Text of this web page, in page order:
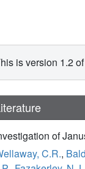
is version 1.2
of
C.R.,